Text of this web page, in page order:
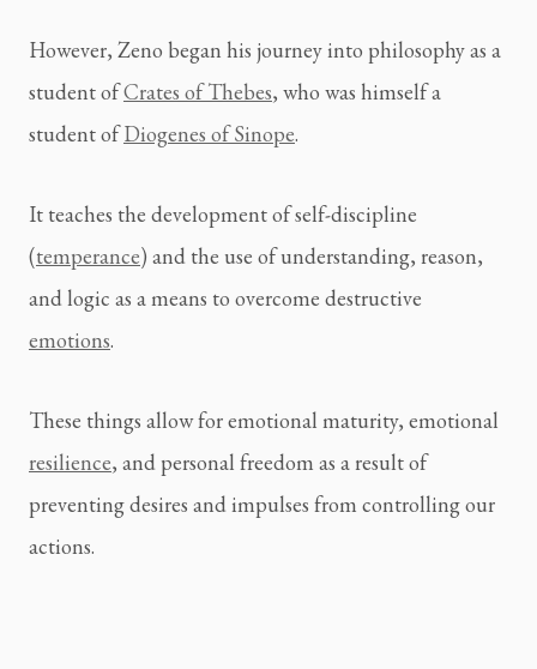
However, Zeno began his journey into philosophy as a
student of Crates of Thebes, who was himself a
student of Diogenes of Sinope.
It teaches the development of self-discipline
(temperance) and the use of understanding, reason,
emotions.
resilience, and personal freedom as a result of
preventing desires and impulses from controlling our
actions.